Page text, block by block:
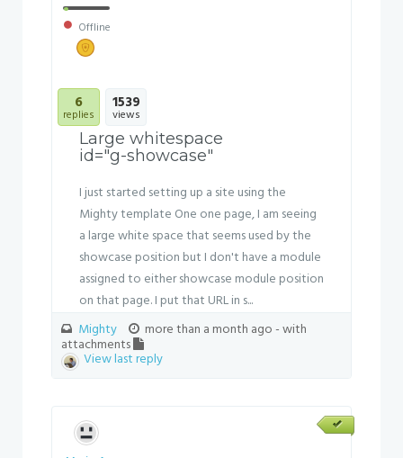
Offline
6
replies
1539
views
Large whitespace
id="g-showcase"
I just started setting up a site using the
Mighty template One one page, I am seeing
a large white space that seems used by the
showcase position but I don't have a module
assigned to either showcase module position
on that page. I put that URL in s...
Mighty
more than a month ago- with
attachments
View last reply